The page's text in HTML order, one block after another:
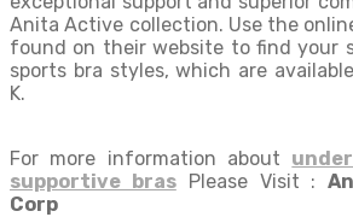
Anita Active collection. Use the
found on their website to find your
sports bra styles, which are
K.
For more information about
supportive brasPlease Visit :
Corp